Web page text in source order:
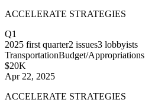
ACCELERATE STRATEGIES
Q1
2025 first quarter2 issues3 lobbyists
TransportationBudget/Appropriations
$20K
Apr 22, 2025
ACCELERATE STRATEGIES